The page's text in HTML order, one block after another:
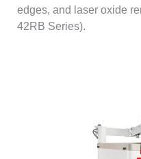
edges, and laser oxide
42RB Series).